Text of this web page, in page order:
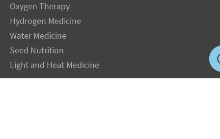
Oxygen Therapy
Hydrogen Medicine
Water Medicine
Seed Nutrition
Light and Heat Medicine